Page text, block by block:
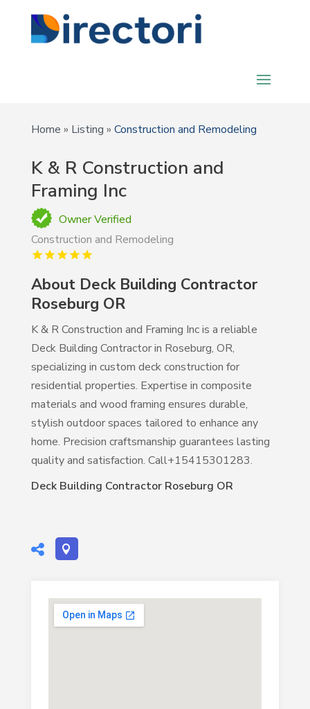
Home » Listing » Construction and Remodeling
K & R Construction and
Framing Inc
Owner Verified
Construction and Remodeling
About Deck Building Contractor
Roseburg OR
K & R Construction and Framing Inc is a reliable
Deck Building Contractor in Roseburg, OR,
specializing in custom deck construction for
residential properties. Expertise in composite
materials and wood framing ensures durable,
stylish outdoor spaces tailored to enhance any
home. Precision craftsmanship guarantees lasting
quality and satisfaction. Call+15415301283.
Deck Building Contractor Roseburg OR